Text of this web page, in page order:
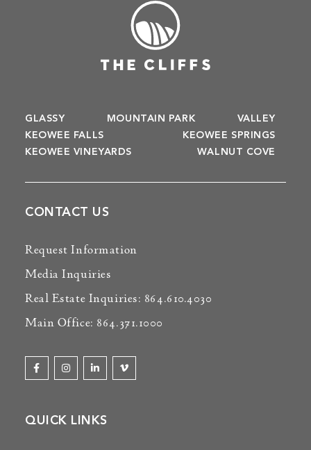
GLASSY MOUNTAIN PARK
VALLEY
KEOWEE FALLS
KEOWEE SPRINGS
KEOWEE VINEYARDS
WALNUT COVE
CONTACT US
Request Information
Media Inquiries
Real Estate Inquiries: 864.610.4030
Main Office: 864.371.1000
QUICK LINKS